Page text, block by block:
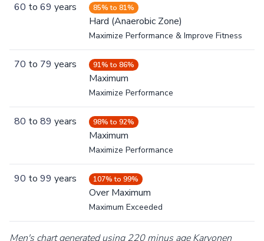
60 to 69 years 85% to 81%
Hard (Anaerobic Zone)
Maximize Performance & Improve Fitness
70 to 79 years 91% to 86%
Maximum
Maximize Performance
80 to 89 years 98% to 92%
Maximum
Maximize Performance
90 to 99 years 107% to 99%
Over Maximum
Maximum Exceeded
Men's chart generated using 220 minus age Karvonen